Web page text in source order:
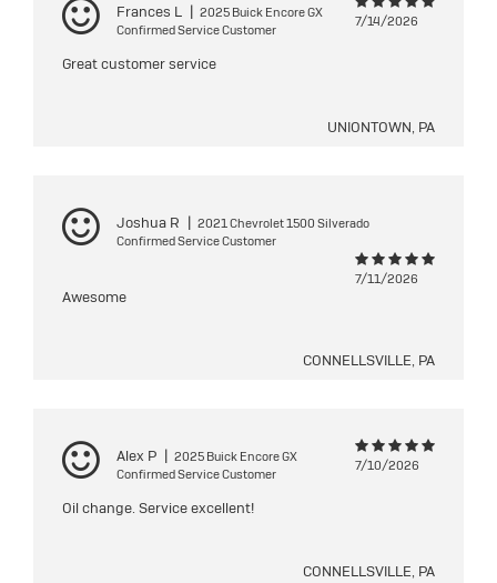
Frances L | 2025 Buick Encore GX
Confirmed Service Customer
7/14/2026
Great customer service
UNIONTOWN, PA
Joshua R | 2021 Chevrolet 1500 Silverado
Confirmed Service Customer
7/11/2026
Awesome
CONNELLSVILLE, PA
Alex P | 2025 Buick Encore GX
Confirmed Service Customer
7/10/2026
Oil change. Service excellent!
CONNELLSVILLE, PA